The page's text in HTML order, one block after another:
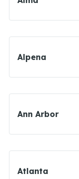
Alpena
Ann Arbor
Atlanta